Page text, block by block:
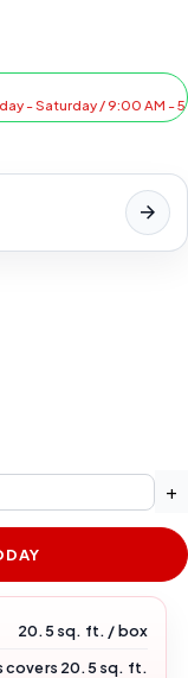
- Saturday / 9:00 AM -
+
20.5 sq. ft. / box
covers 20.5 sq. ft.